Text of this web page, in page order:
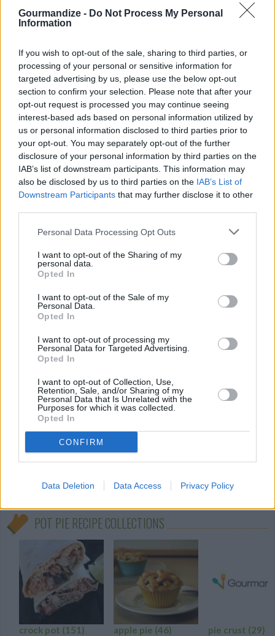
Gourmandize - Do Not Process My Personal
Information
If you wish to opt-out of the sale, sharing to third parties, or
processing of your personal or sensitive information for
targeted advertising by us, please use the below opt-out
section to confirm your selection. Please note that after your
opt-out request is processed you may continue seeing
interest-based ads based on personal information utilized by
us or personal information disclosed to third parties prior to
your opt-out. You may separately opt-out of the further
disclosure of your personal information by third parties on the
IAB’s list of downstream participants. This information may
also be disclosed by us to third parties on the IAB’s List of
Downstream Participants that may further disclose it to other
Personal Data Processing Opt Outs
I want to opt-out of the Sharing of my
personal data.
Opted In
I want to opt-out of the Sale of my
Personal Data.
Opted In
I want to opt-out of processing my
Personal Data for Targeted Advertising.
Opted In
I want to opt-out of Collection, Use,
Retention, Sale, and/or Sharing of my
Personal Data that Is Unrelated with the
Purposes for which it was collected.
Opted In
CONFIRM
Data Deletion Data Access Privacy Policy
Bisquick Chicken Pot Pie
Spread cooked chicken on bottom of 13x9
pan
3.9/5(15Votes)
The Best Chicken Pot Pie
Bystephanie
PREHEAT oven to 375°F (190°C)
Weeknight Easy Chicken Pot Pie
Preheat oven to 425 degrees F (220
2.9 5(10Votes)
Pot Pie
- Preheat oven to 400 F, and grease a
casserole dish
3.2 (22Votes)
POT PIE RECIPE COLLECTIONS
crock pot (151) apple pie (46) pie crust (29)